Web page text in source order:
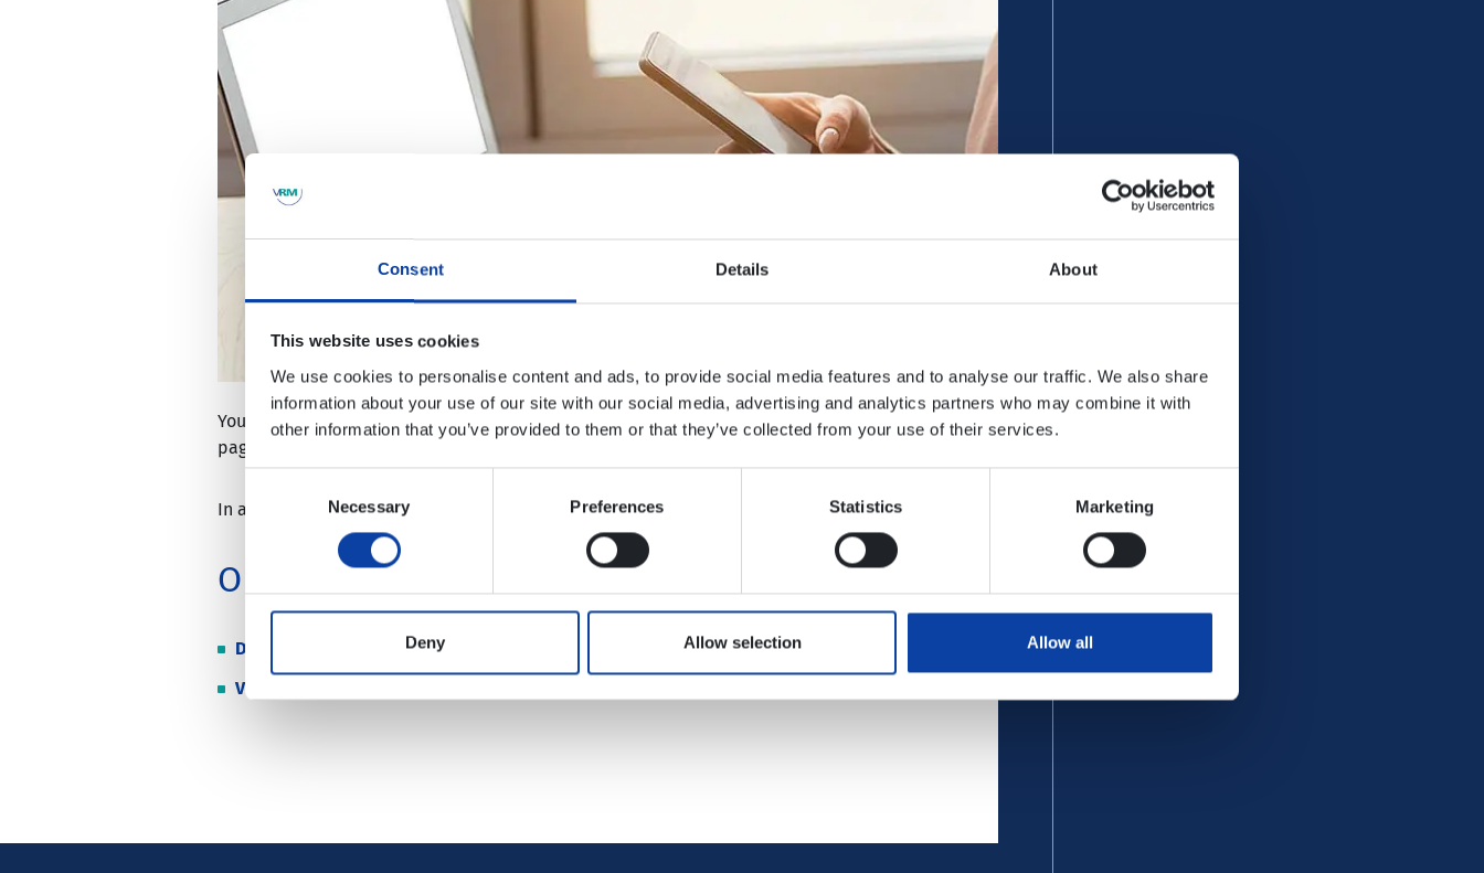
Consent Details About
This website uses cookies
We use cookies to personalise content and ads, to provide social media features and to analyse our traffic. We also share
information about your use of our site with our social media, advertising and analytics partners who may combine it with
other information that you’ve provided to them or that they’ve collected from your use of their services.
Selection
Necessary Preferences Statistics Marketing
Deny Allow selection Allow all
You can purchase certain VRM tickets online or mobile via your smartphone. You will find further information on the following
pages of Deutsche Bahn AG:
In addition, you have the option of taking out ticket subscriptions online with various transport companies in VRM.
Online Abo
DB AG
VRW